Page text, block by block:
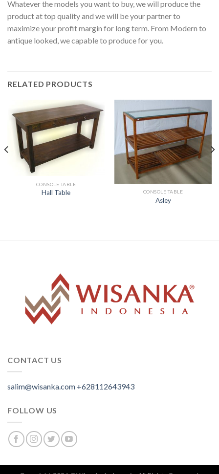
Whatever the models you want to buy, we will produce the
product at top quality and we will be your partner to
maximize your profit margin for long term. From Modern to
antique looked, we capable to produce for you.
RELATED PRODUCTS
CONSOLE TABLE
Hall Table CONSOLE TABLE
Asley
CONTACT US
salim@wisanka.com +628112643943
FOLLOW US